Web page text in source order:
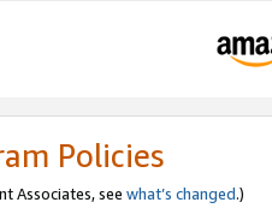
Policies
Associates, see what’s changed.)